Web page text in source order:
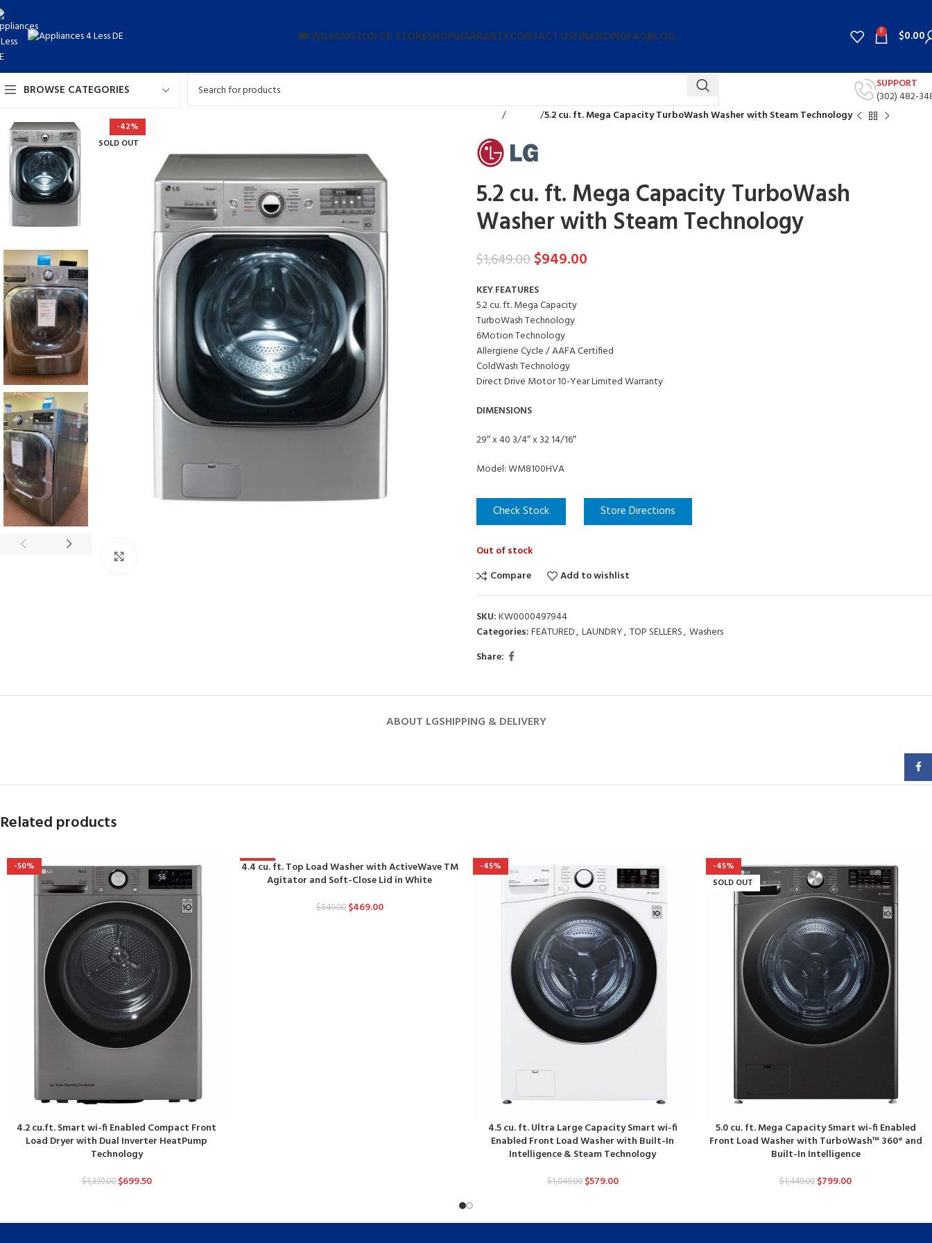
❤️ WILMINGTON DE STORESHOPWARRANTYCONTACT USFINANCINGFAQBLOG 0 $0.00
BROWSE CATEGORIES
SUPPORT
(302) 482-
-42%
SOLD OUT
5.2 cu. ft. Mega Capacity TurboWash Washer with Steam Technology
5.2 cu. ft. Mega Capacity TurboWash
Washer with Steam Technology
$1,649.00$949.00
KEY FEATURES
5.2 cu. ft. Mega Capacity
TurboWash Technology
6Motion Technology
Allergiene Cycle / AAFA Certified
ColdWash Technology
Direct Drive Motor 10-Year Limited Warranty
DIMENSIONS
29″ x 40 3/4″ x 32 14/16″
Model: WM8100HVA
Check Stock Store Directions
Out of stock
Compare
Add to wishlist
SKU:KW0000497944
Categories:FEATURED, LAUNDRY, TOP SELLERS, Washers
Share:
ABOUT LGSHIPPING & DELIVERY
Related products
-50%
4.2 cu.ft. Smart wi-fi Enabled Compact Front
Load Dryer with Dual Inverter HeatPump
Technology
$1,399.00 $699.50
-45%
4.4 cu. ft. Top Load Washer with ActiveWave TM
Agitator and Soft-Close Lid in White
$849.00 $469.00
-45%
4.5 cu. ft. Ultra Large Capacity Smart wi-fi
Enabled Front Load Washer with Built-In
Intelligence & Steam Technology
$1,049.00 $579.00
-45%
SOLD OUT
5.0 cu. ft. Mega Capacity Smart wi-fi Enabled
Front Load Washer with TurboWash™ 360° and
Built-In Intelligence
$1,449.00 $799.00